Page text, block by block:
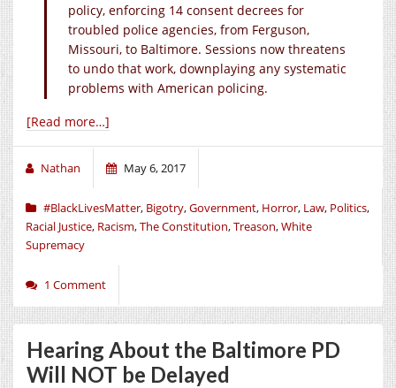
policy, enforcing 14 consent decrees for
troubled police agencies, from Ferguson,
Missouri, to Baltimore. Sessions now threatens
to undo that work, downplaying any systematic
problems with American policing.
[Read more…]
Nathan May 6, 2017
#BlackLivesMatter, Bigotry,Government, Horror, Law, Politics,
Racial Justice, Racism,The Constitution,Treason,White
Supremacy
1 Comment
Hearing About the Baltimore PD
Will NOT be Delayed